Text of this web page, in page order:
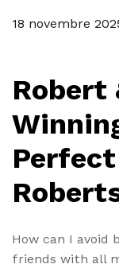
18 novembre
Robert
How can I avoid
friends with all